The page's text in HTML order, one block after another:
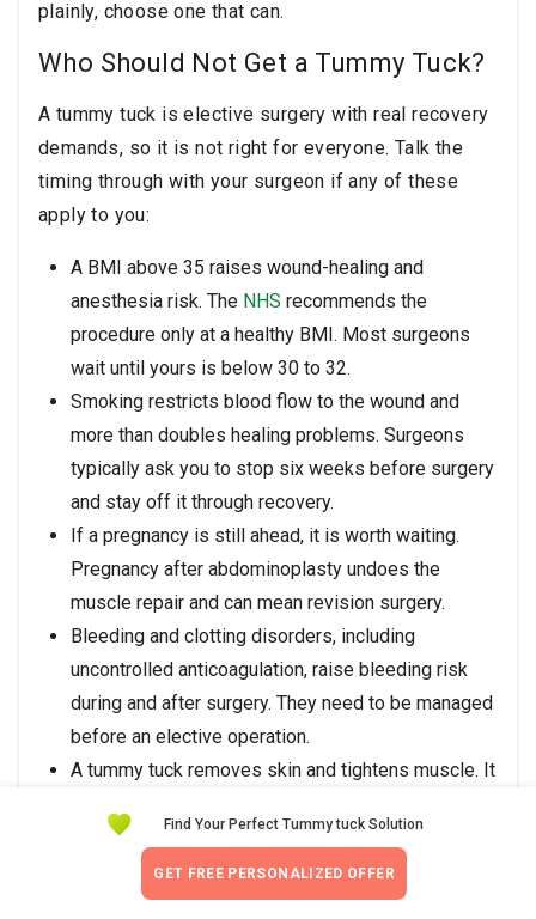
plainly, choose one that can.
Who Should Not Get a Tummy Tuck?
A tummy tuck is elective surgery with real recovery
demands, so it is not right for everyone. Talk the
timing through with your surgeon if any of these
apply to you:
A BMI above 35 raises wound-healing and
anesthesia risk. The NHS recommends the
procedure only at a healthy BMI. Most surgeons
wait until yours is below 30 to 32.
Smoking restricts blood flow to the wound and
more than doubles healing problems. Surgeons
typically ask you to stop six weeks before surgery
and stay off it through recovery.
If a pregnancy is still ahead, it is worth waiting.
Pregnancy after abdominoplasty undoes the
muscle repair and can mean revision surgery.
Bleeding and clotting disorders, including
uncontrolled anticoagulation, raise bleeding risk
during and after surgery. They need to be managed
before an elective operation.
A tummy tuck removes skin and tightens muscle. It
leads to disappointment.
makes dissatisfaction likely even after a
technically perfect result. Most board-certified
Find Your Perfect Tummy tuck Solution
GET FREE PERSONALIZED OFFER